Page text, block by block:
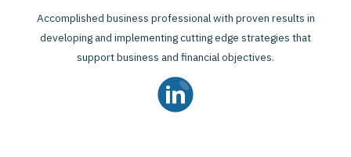
Accomplished business professional with proven results in
developing and implementing cutting edge strategies that
support business and financial objectives.